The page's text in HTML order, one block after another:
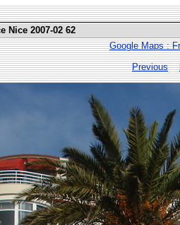
Nice 2007-02 62
Google Maps :
Previous